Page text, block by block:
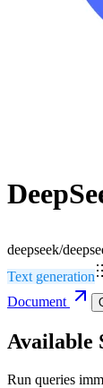
deepseek/
Text generation
Document
Available
Run queries